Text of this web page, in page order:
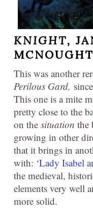
KNIGHT,
This was another
Perilous Gard,
This one is a mite
pretty close to the
on the situation the
growing in other
that it brings in
with: ‘Lady Isabel
the medieval,
elements very well
more solid.